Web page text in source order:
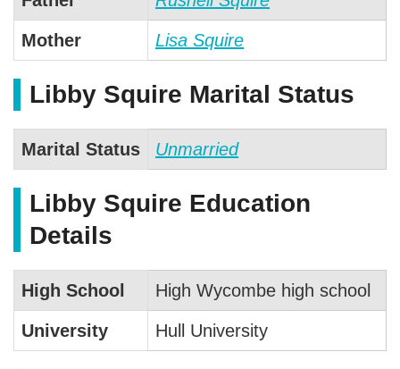
Mother Lisa Squire
Libby Squire Marital Status
Marital Status Unmarried
Libby Squire Education
Details
High School High Wycombe high school
University Hull University